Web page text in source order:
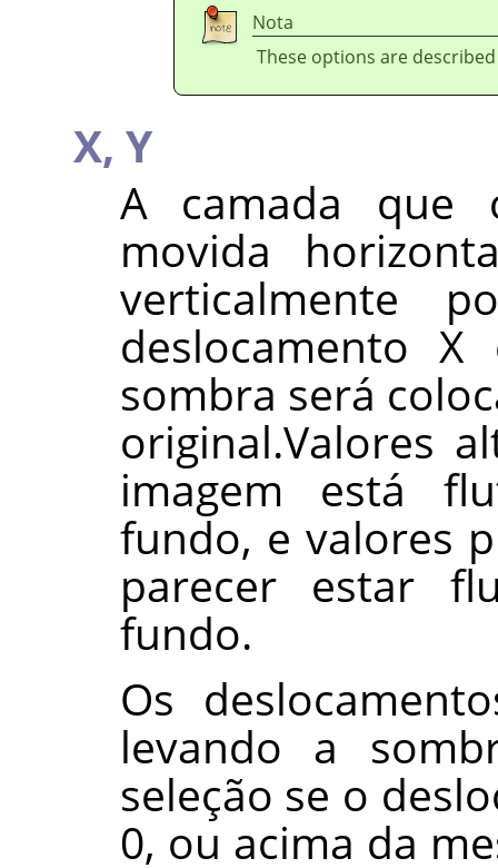
Nota
These options are
X, Y
A camada que
movida
verticalmente
deslocamento
sombra será
original.Valores
imagem está
fundo, e valores
parecer estar
fundo.
Os
levando a
seleção se o
0, ou acima da